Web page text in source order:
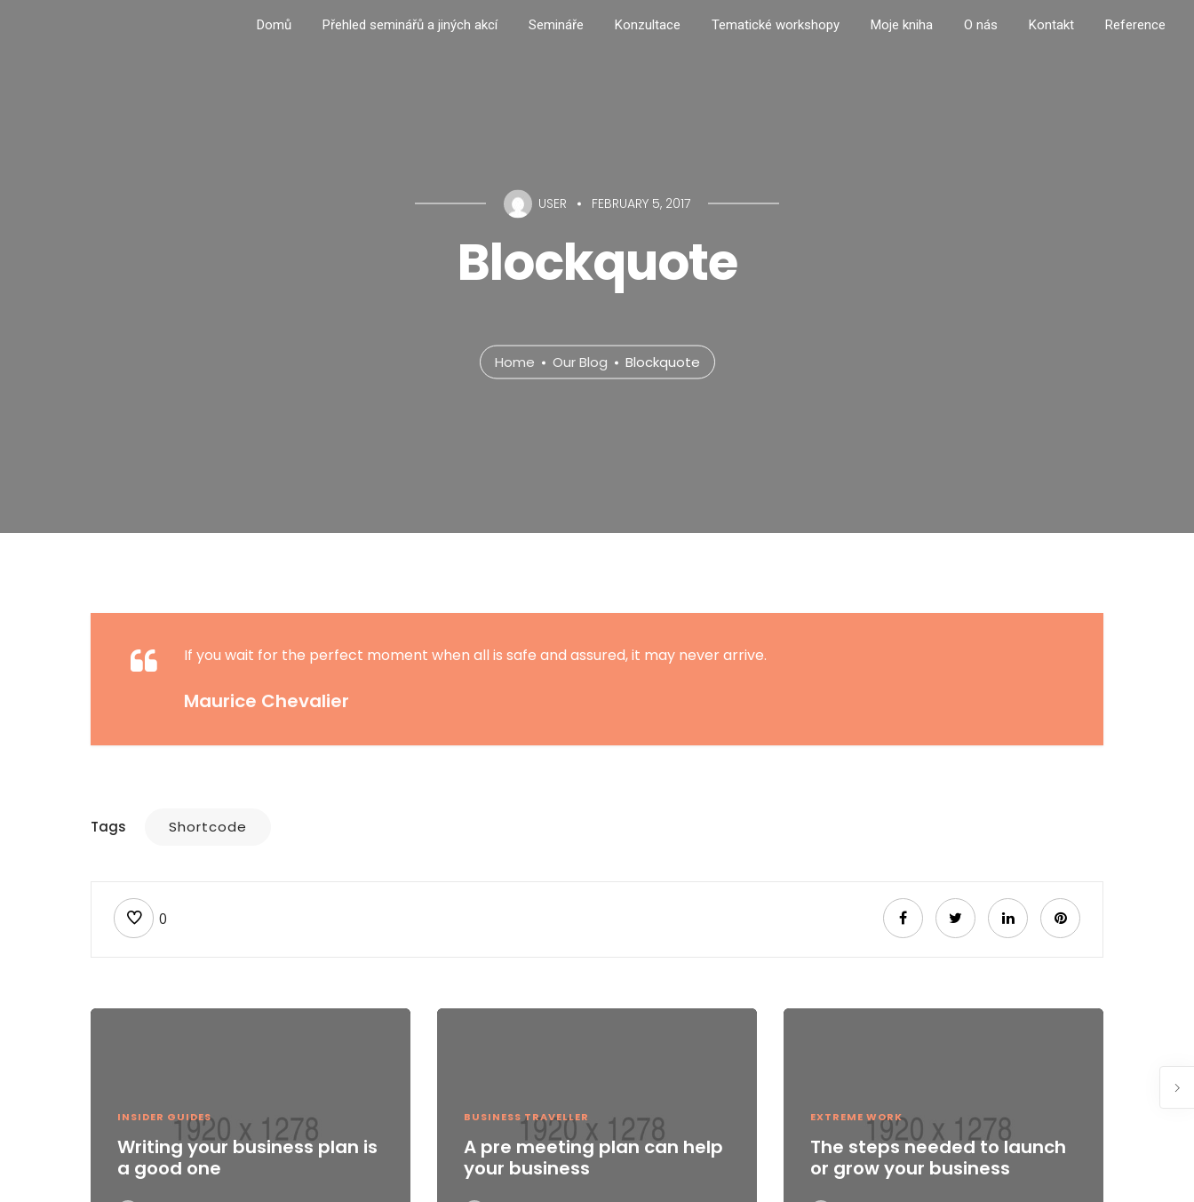
Domů Přehled seminářů a jiných akcí Semináře Konzultace Tematické workshopy Moje kniha O nás Kontakt Reference
USER FEBRUARY 5, 2017
Blockquote
Home Our Blog Blockquote
If you wait for the perfect moment when all is safe and assured, it may never arrive.
Maurice Chevalier
Tags Shortcode
0
INSIDER GUIDES
Writing your business plan is
a good one
BUSINESS TRAVELLER
A pre meeting plan can help
your business
EXTREME WORK
The steps needed to launch
or grow your business